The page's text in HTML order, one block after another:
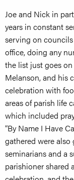
Joe and Nick in
years in constant
serving on
office, doing any
the list just goes
Melanson, and his
celebration with
areas of parish life
which included
“By Name I Have
gathered were
seminarians and a
parishioner shared